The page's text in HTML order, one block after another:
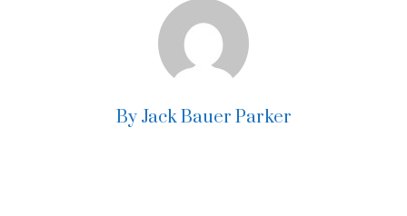
By Jack Bauer Parker